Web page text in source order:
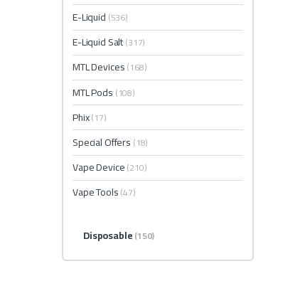
E-Liquid (536)
E-Liquid Salt(317)
MTL Devices(168)
MTL Pods (108)
Phix(17)
Special Offers (18)
Vape Device(210)
Vape Tools(47)
Disposable(150)